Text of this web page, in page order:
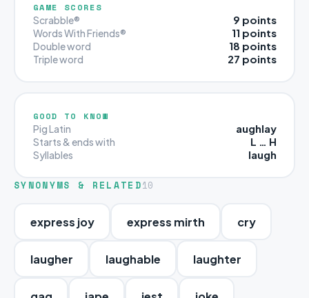
GAME SCORES
Scrabble® 9 points
Words With Friends® 11 points
Double word 18 points
Triple word 27 points
GOOD TO KNOW
Pig Latin aughlay
Starts & ends with L … H
Syllables laugh
SYNONYMS & RELATED10
express joy express mirth cry
laugher laughable laughter